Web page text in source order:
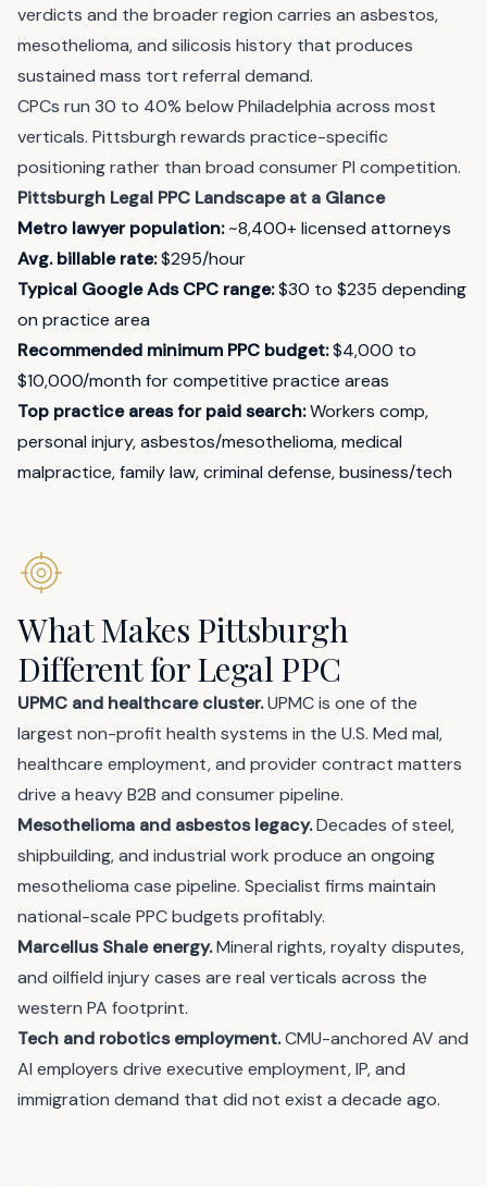
verdicts and the broader region carries an asbestos,
mesothelioma, and silicosis history that produces
sustained mass tort referral demand.
CPCs run 30 to 40% below Philadelphia across most
verticals. Pittsburgh rewards practice-specific
positioning rather than broad consumer PI competition.
Pittsburgh Legal PPC Landscape at a Glance
Metro lawyer population:~8,400+ licensed attorneys
Avg. billable rate:$295/hour
Typical Google Ads CPC range:$30 to $235 depending
on practice area
Recommended minimum PPC budget:$4,000 to
$10,000/month for competitive practice areas
Top practice areas for paid search:Workers comp,
personal injury, asbestos/mesothelioma, medical
malpractice, family law, criminal defense, business/tech
What Makes Pittsburgh
Different for Legal PPC
UPMC and healthcare cluster.UPMC is one of the
largest non-profit health systems in the U.S. Med mal,
healthcare employment, and provider contract matters
drive a heavy B2B and consumer pipeline.
Mesothelioma and asbestos legacy.Decades of steel,
shipbuilding, and industrial work produce an ongoing
mesothelioma case pipeline. Specialist firms maintain
national-scale PPC budgets profitably.
Marcellus Shale energy.Mineral rights, royalty disputes,
and oilfield injury cases are real verticals across the
western PA footprint.
Tech and robotics employment.CMU-anchored AV and
AI employers drive executive employment, IP, and
immigration demand that did not exist a decade ago.